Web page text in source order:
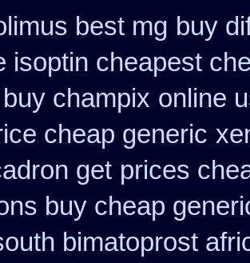
best mg buy
isoptin cheapest
champix online
cheap generic
get prices
buy cheap
bimatoprost